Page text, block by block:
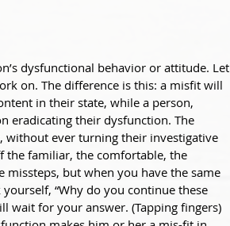
dysfunctional behavior or attitude. Let
on. The difference is this: a misfit will
in their state, while a person,
eradicating their dysfunction. The
without ever turning their investigative
the familiar, the comfortable, the
missteps, but when you have the same
“Why do you continue these
wait for your answer. (Tapping fingers)